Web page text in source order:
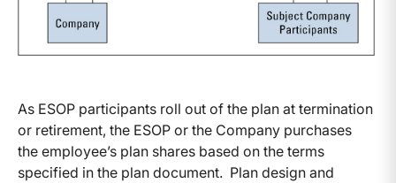
As ESOP participants roll out of the plan at termination
or retirement, the ESOP or the Company purchases
the employee’s plan shares based on the terms
specified in the plan document. Plan design and